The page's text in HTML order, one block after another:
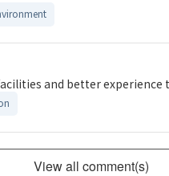
and better
View all comment(s)